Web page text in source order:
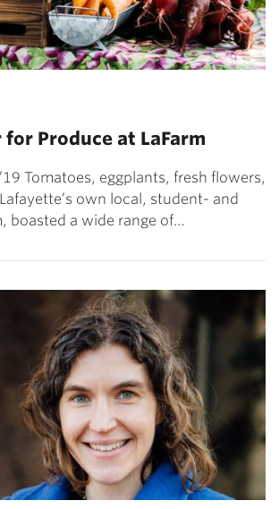
for Produce at LaFarm
Tomatoes, eggplants, fresh flowers,
own local, student- and
boasted a wide range of…